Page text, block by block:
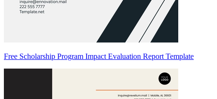
Free Scholarship Program Impact Evaluation Report Template